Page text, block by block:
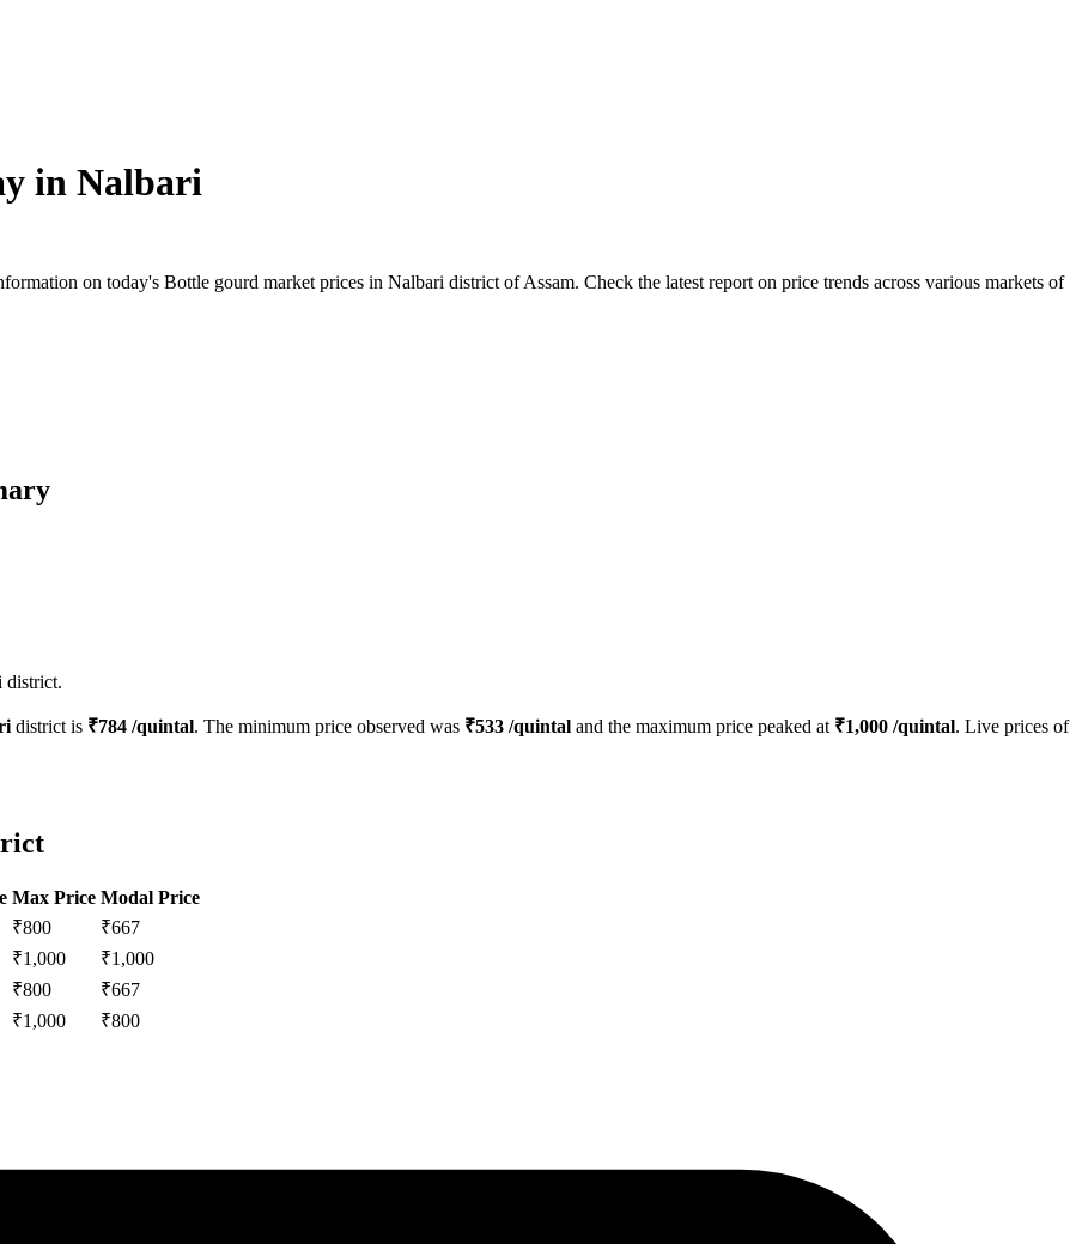
in Nalbari
on today's Bottle gourd market prices in Nalbari district of Assam. Check the latest report on price trends across various markets of
district.
district is ₹784 /quintal. The minimum price observed was ₹533 /quintal and the maximum price peaked at ₹1,000 /quintal. Live prices of
Max Price Modal Price
₹800 ₹667
₹1,000 ₹1,000
₹800 ₹667
₹1,000 ₹800